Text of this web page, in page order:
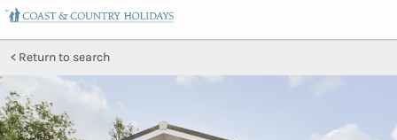
Return to search